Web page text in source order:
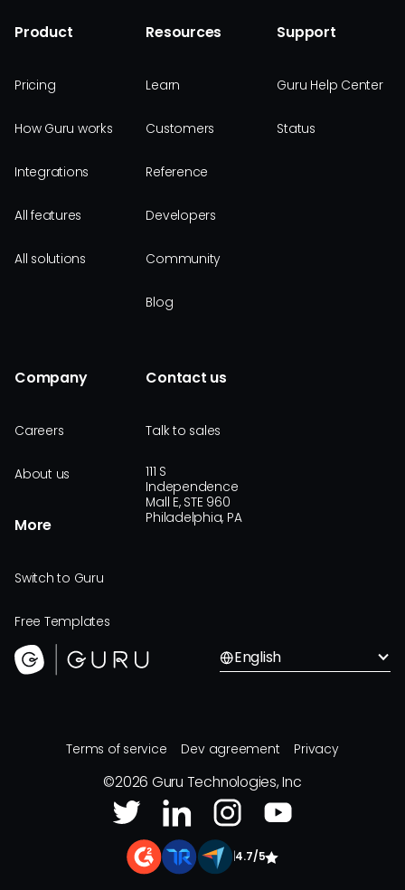
Product
Pricing
How Guru works
Integrations
All features
All solutions
Resources
Learn
Customers
Reference
Developers
Community
Blog
Support
Guru Help Center
Status
Company
Careers
About us
More
Switch to Guru
Free Templates
Contact us
Talk to sales
111 S
Independence
Mall E, STE 960
Philadelphia, PA
English
Terms of service Dev agreement Privacy
©2026 Guru Technologies, Inc
4.7/5